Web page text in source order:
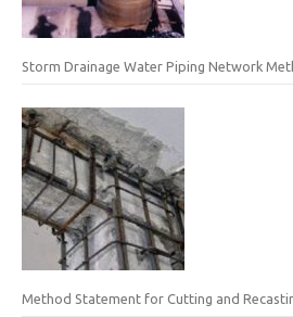
Storm Drainage Water Piping Network
Method Statement for Cutting and